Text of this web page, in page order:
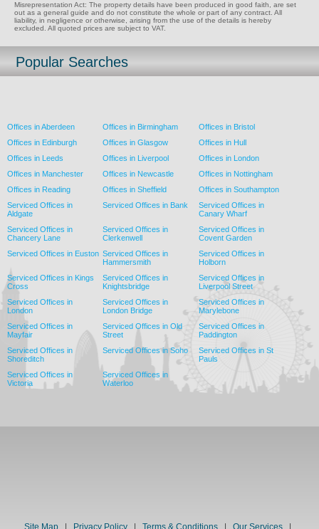
Misrepresentation Act: The property details have been produced in good faith, are set
out as a general guide and do not constitute the whole or part of any contract. All
liability, in negligence or otherwise, arising from the use of the details is hereby
excluded. All quoted prices are subject to VAT.
Popular Searches
Offices in Aberdeen Offices in Birmingham
Offices in Bristol
Offices in Edinburgh
Offices in Glasgow
Offices in Hull
Offices in Leeds
Offices in Liverpool
Offices in London
Offices in Manchester
Offices in Newcastle
Offices in Nottingham
Offices in Reading
Offices in Sheffield
Offices in Southampton
Serviced Offices in
Aldgate
Serviced Offices in Bank
Serviced Offices in
Canary Wharf
Serviced Offices in
Chancery Lane
Serviced Offices in
Clerkenwell
Serviced Offices in
Covent Garden
Serviced Offices in Euston Serviced Offices in
Hammersmith
Serviced Offices in
Holborn
Serviced Offices in Kings
Cross
Serviced Offices in
Knightsbridge
Serviced Offices in
Liverpool Street
Serviced Offices in
London
Serviced Offices in
London Bridge
Serviced Offices in
Marylebone
Serviced Offices in
Mayfair
Serviced Offices in Old
Street
Serviced Offices in
Paddington
Serviced Offices in
Shoreditch
Serviced Offices in Soho
Serviced Offices in St
Pauls
Serviced Offices in
Victoria
Serviced Offices in
Waterloo